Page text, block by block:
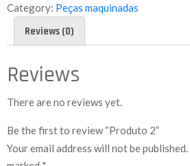
Category: Peças maquinadas
Reviews (0)
Reviews
There are no reviews yet.
Be the first to review “Produto 2”
Your email address will not be published.